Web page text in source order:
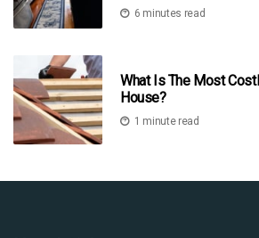
6 minutes read
What Is The Most
House?
1 minute read